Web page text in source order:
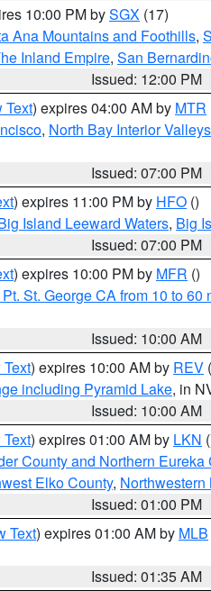
10:00 PM bySGX (17)
Ana Mountains and Foothills,
Inland Empire, San
Issued: 12:00 PM
Text) expires 04:00 AM by MTR
, North Bay Interior Valleys
Issued: 07:00 PM
) expires 11:00 PM by HFO ()
Island Leeward Waters, Big
Issued: 07:00 PM
) expires 10:00 PM by MFR ()
St. George CA from 10 to 60
Issued: 10:00 AM
) expires 10:00 AM by REV
including Pyramid Lake, in
Issued: 10:00 AM
) expires 01:00 AM by LKN
County and Northern Eureka
Elko County, Northwestern
Issued: 01:00 PM
Text) expires 01:00 AM by MLB
Issued: 01:35 AM